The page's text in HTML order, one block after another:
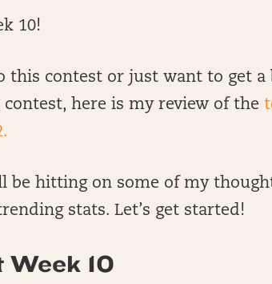
10!
this contest or just want to get
here is my review of the
be hitting on some of my
stats. Let’s get started!
10